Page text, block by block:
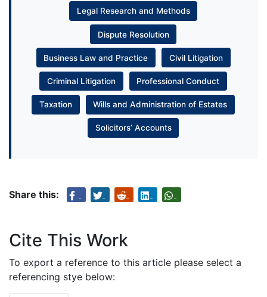
Legal Research and Methods
Dispute Resolution
Business Law and Practice Civil Litigation
Criminal Litigation Professional Conduct
Taxation Wills and Administration of Estates
Solicitors’ Accounts
Share this:
Cite This Work
To export a reference to this article please select a
referencing stye below: